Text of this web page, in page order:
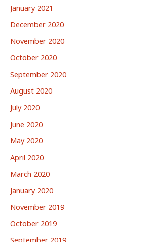
January 2021
December 2020
November 2020
October 2020
September 2020
August 2020
July 2020
June 2020
May 2020
April 2020
March 2020
January 2020
November 2019
October 2019